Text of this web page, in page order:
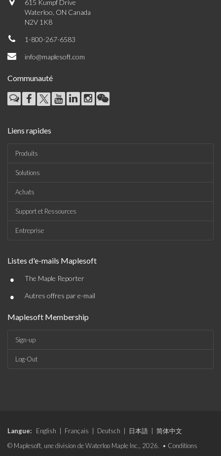
615 Kumpf Drive
Waterloo, ON Canada
N2V 1K8
1-800-267-6583
info@maplesoft.com
Communauté
Liens rapides
Produits
Solutions
Achats
Support et Ressources
Entreprise
Listes d'e-mails Maplesoft
• The Maple Reporter
• Autres offres par e-mail
Maplesoft Membership
Sign-up
Log-Out
Langue: English Français Deutsch 日本語
简体中文
© Maplesoft, une division de Waterloo Maple Inc., 2026. • Conditions